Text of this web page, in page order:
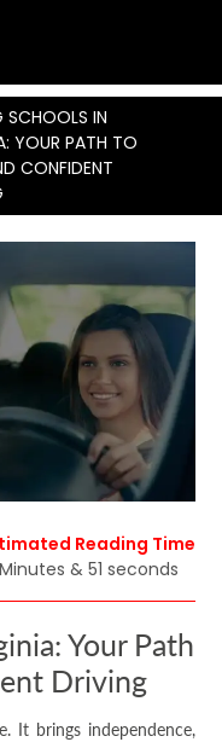
SCHOOLS IN
YOUR PATH TO
CONFIDENT
Reading Time
& 51 seconds
Your Path
Driving
It brings independence,